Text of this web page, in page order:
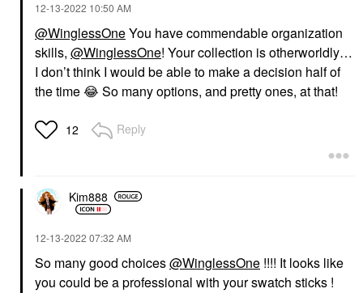
‎12-13-2022 10:50 AM
@WinglessOneYou have commendable organization
skills, @WinglessOne! Your collection is otherworldly…
I don’t think I would be able to make a decision half of
the time😂 So many options, and pretty ones, at that!
12 Reply
Kim888
‎12-13-2022 07:32 AM
So many good choices@WinglessOne !!!! It looks like
you could be a professional with your swatch sticks !